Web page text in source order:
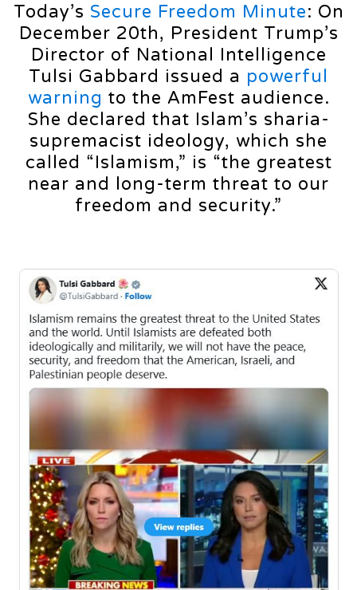
Today’s Secure Freedom Minute: On
December 20th, President Trump’s
Director of National Intelligence
Tulsi Gabbard issued a powerful
warning to the AmFest audience.
She declared that Islam’s sharia-
supremacist ideology, which she
called “Islamism,” is “the greatest
near and long-term threat to our
freedom and security.”